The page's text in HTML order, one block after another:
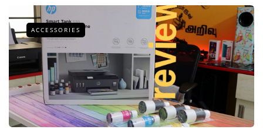
ACCESSORIES